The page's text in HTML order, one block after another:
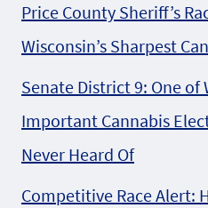
Price County Sheriff’s
Wisconsin’s Sharpest
Senate District 9: One of
Important Cannabis
Never Heard Of
Competitive Race Alert: